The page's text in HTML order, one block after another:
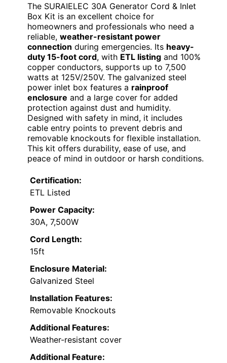
The SURAIELEC 30A Generator Cord & Inlet
Box Kit is an excellent choice for
homeowners and professionals who need a
reliable, weather-resistant power
connection during emergencies. Its heavy-
duty 15-foot cord, with ETL listing and 100%
copper conductors, supports up to 7,500
watts at 125V/250V. The galvanized steel
power inlet box features a rainproof
enclosure and a large cover for added
protection against dust and humidity.
Designed with safety in mind, it includes
cable entry points to prevent debris and
removable knockouts for flexible installation.
This kit offers durability, ease of use, and
peace of mind in outdoor or harsh conditions.
Certification:
ETL Listed
Power Capacity:
30A, 7,500W
Cord Length:
15ft
Enclosure Material:
Galvanized Steel
Installation Features:
Removable Knockouts
Additional Features:
Weather-resistant cover
Additional Feature: